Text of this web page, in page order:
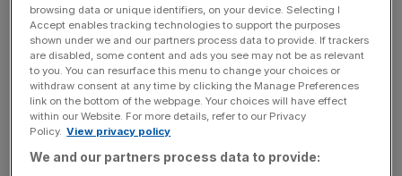
Party upholds the highest standards for our parliamentary
candidates, as the public rightly expects from any party
hoping to serve, which is why we have acted immediately
in this case.”
News Updates
Stay ahead with our three daily briefings delivering all the
browsing data or unique identifiers, on your device. Selecting I
Accept enables tracking technologies to support the purposes
shown under we and our partners process data to provide. If trackers
are disabled, some content and ads you see may not be as relevant
to you. You can resurface this menu to change your choices or
withdraw consent at any time by clicking the Manage Preferences
link on the bottom of the webpage. Your choices will have effect
within our Website. For more details, refer to our Privacy
Policy. View privacy policy
We and our partners process data to provide: